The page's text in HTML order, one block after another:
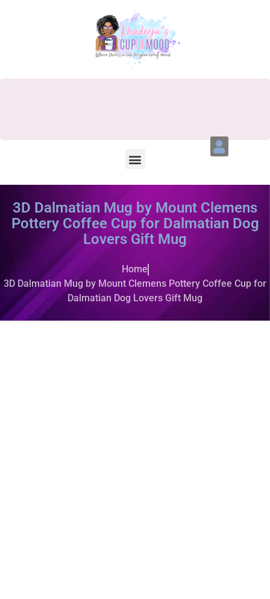
3D Dalmatian Mug by Mount Clemens
Pottery Coffee Cup for Dalmatian Dog
Lovers Gift Mug
Home
3D Dalmatian Mug by Mount Clemens Pottery Coffee Cup for
Dalmatian Dog Lovers Gift Mug